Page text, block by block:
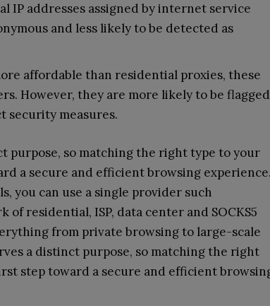
IP addresses assigned by internet service
and less likely to be detected as
affordable than residential proxies, these
However, they are more likely to be flagged
security measures.
purpose, so matching the right type to your
a secure and efficient browsing experience.
you can use a single provider such
of residential, ISP, data center and SOCKS5
from private browsing to large-scale
a distinct purpose, so matching the right
step toward a secure and efficient